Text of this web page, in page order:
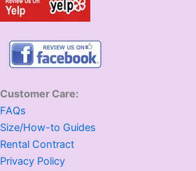
Customer Care:
FAQs
Size/How-to Guides
Rental Contract
Privacy Policy